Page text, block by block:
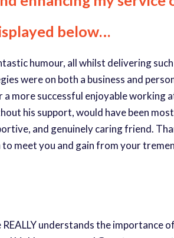
below…
humour, all whilst delivering
were on both a business and
successful enjoyable working
his support, would have been
and genuinely caring friend.
meet you and gain from your
understands the importance